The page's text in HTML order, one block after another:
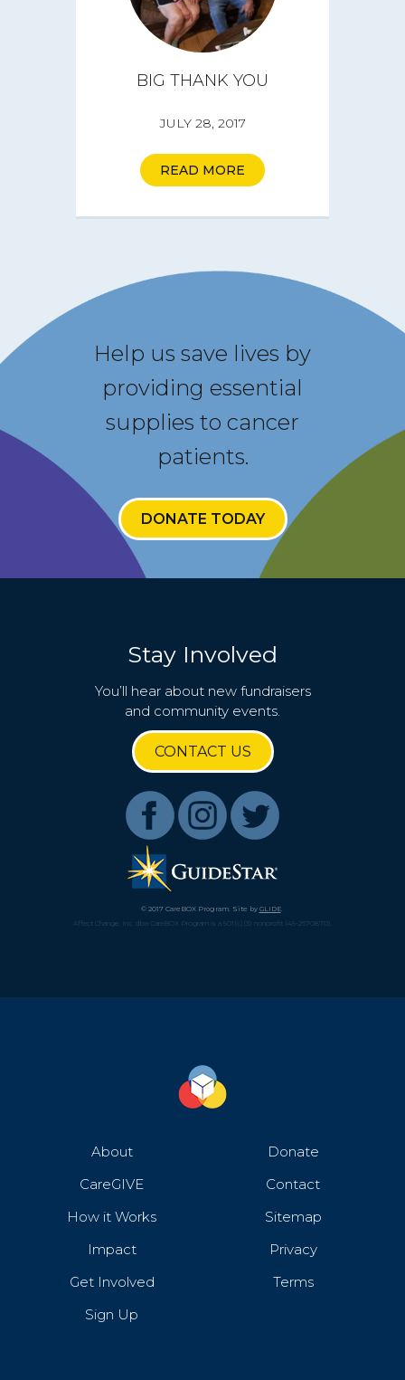
BIG THANK YOU
JULY 28, 2017
READ MORE
Help us save lives by
providing essential
supplies to cancer
patients.
DONATE TODAY
Stay Involved
You’ll hear about new fundraisers
and community events.
CONTACT US
© 2017 CareBOX Program. Site by GLIDE.
Affect Change, Inc. dba CareBOX Program is a 501(c)(3) nonprofit (45-2670870).
About
CareGIVE
How it Works
Impact
Get Involved
Sign Up
Donate
Contact
Sitemap
Privacy
Terms